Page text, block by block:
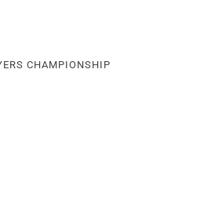
CHAMPIONSHIP